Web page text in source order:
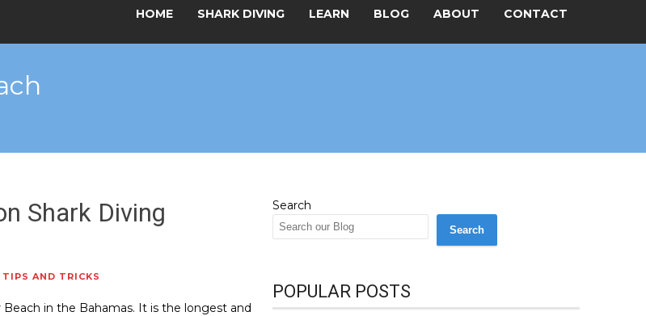
HOME SHARK DIVING LEARN BLOG ABOUT CONTACT
Shark Diving
TIPS AND TRICKS
in the Bahamas. It is the longest and
Search
Search
POPULAR POSTS